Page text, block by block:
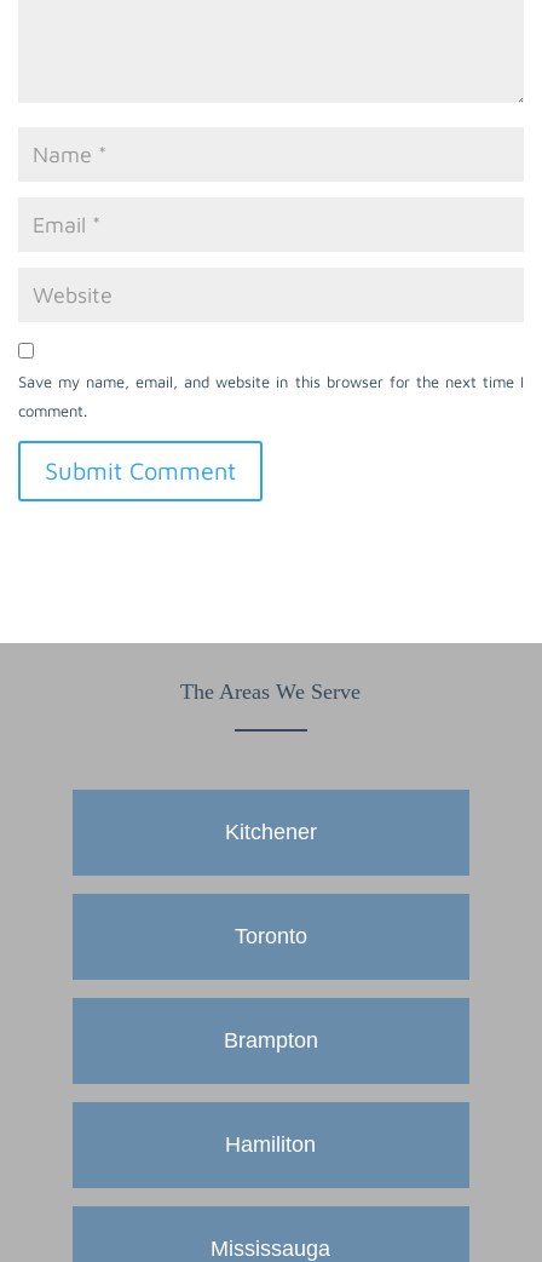
Save my name, email, and website in this browser for the next time I
comment.
The Areas We Serve
Kitchener
Toronto
Brampton
Hamiliton
Mississauga